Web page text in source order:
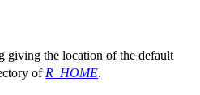
giving the location of the default
of R_HOME.